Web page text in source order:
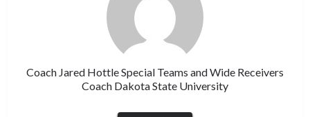
Coach Jared Hottle Special Teams and Wide Receivers
Coach Dakota State University